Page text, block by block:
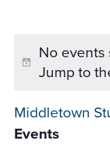
No
Jump to
Middletown
Events